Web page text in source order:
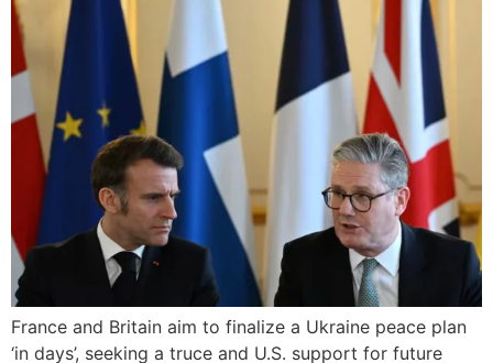
France and Britain aim to finalize a Ukraine peace plan
‘in days’, seeking a truce and U.S. support for future